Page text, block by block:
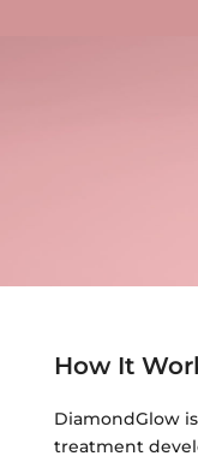
How It
DiamondGlow
treatment